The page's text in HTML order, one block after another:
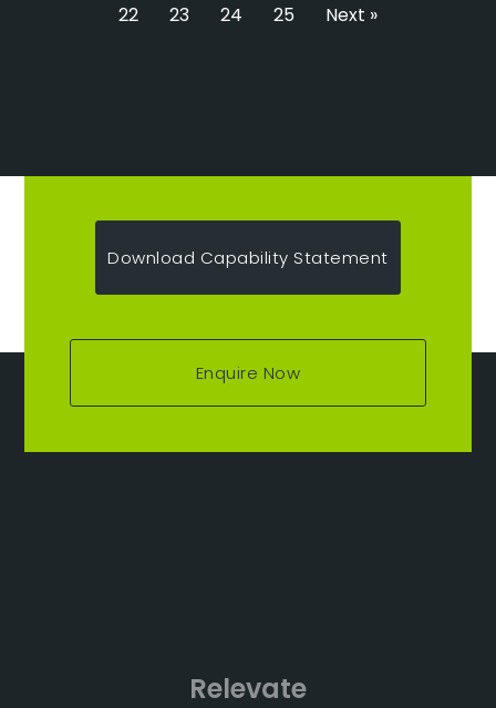
22
23 24 25 Next »
Download Capability Statement
Enquire Now
Relevate